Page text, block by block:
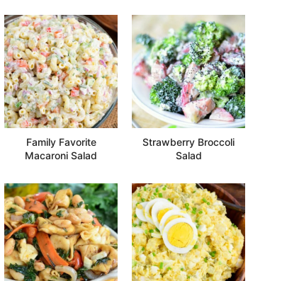
Family Favorite
Macaroni Salad
Strawberry Broccoli
Salad